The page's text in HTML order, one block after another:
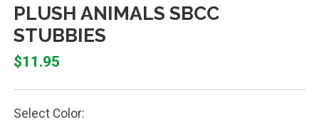
PLUSH ANIMALS SBCC
STUBBIES
$11.95
Select Color: